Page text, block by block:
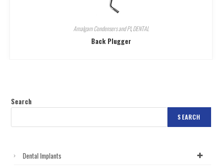
Amalgam Condensers and Pl,DENTAL
Back Plugger
Search
SEARCH
Dental Implants